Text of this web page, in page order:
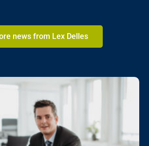
news from Lex Delles